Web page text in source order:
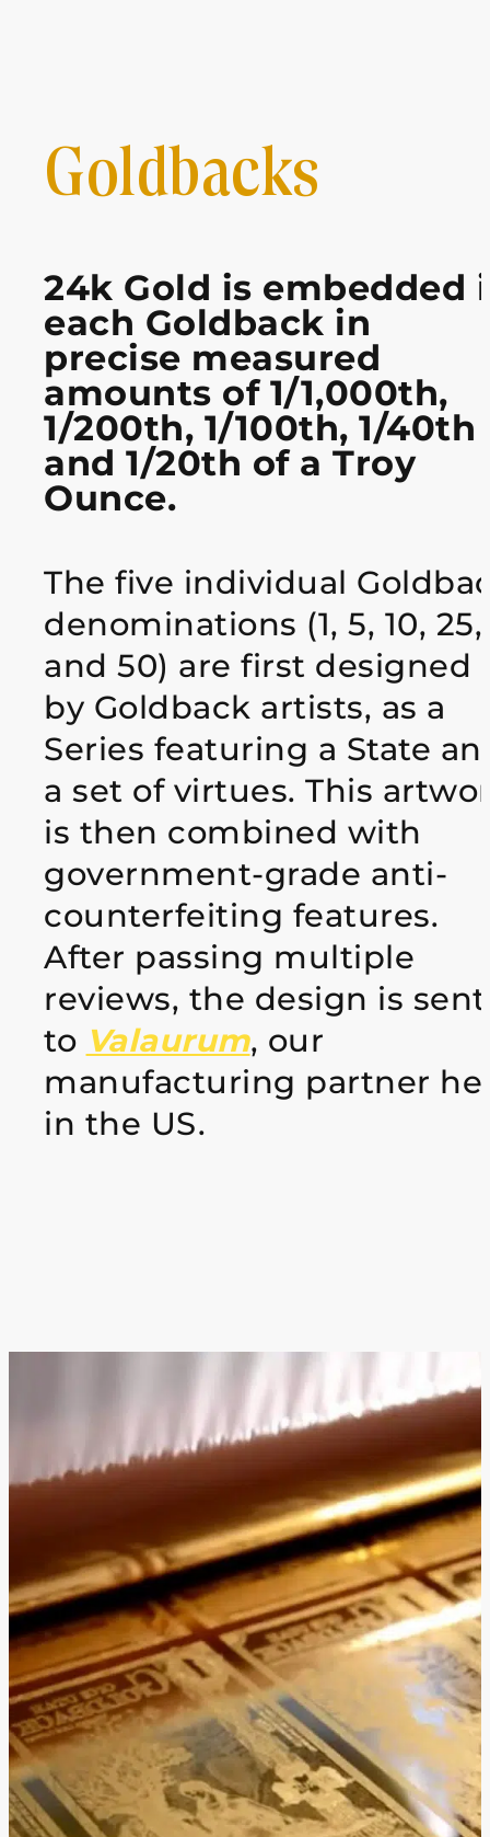
Goldbacks
24k Gold is embedded
each Goldback in
precise measured
amounts of 1/1,000th,
1/200th, 1/100th, 1/40th
and 1/20th of a Troy
Ounce.
The five individual
denominations (1, 5, 10, 25,
and 50) are first designed
by Goldback artists, as a
Series featuring a State
a set of virtues. This
is then combined with
government-grade anti-
counterfeiting features.
After passing multiple
reviews, the design is sent
to Valaurum, our
manufacturing partner
in the US.